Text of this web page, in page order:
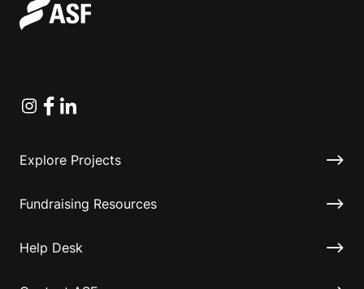
Instagram
Facebook
Linkedin
Explore Projects
Fundraising Resources
Help Desk